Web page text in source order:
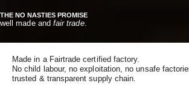
THE NO NASTIES PROMISE
well made and fair trade.
Made in a Fairtrade certified factory.
No child labour, no exploitation, no unsafe
trusted & transparent supply chain.